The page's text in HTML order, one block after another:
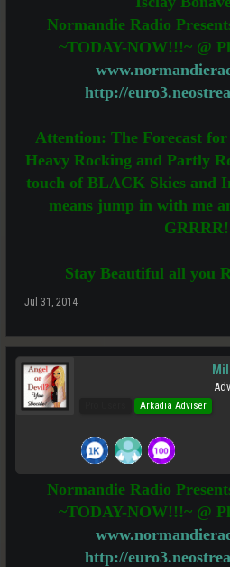
Normandie Radio
~TODAY-NOW!!!~ @
http://
Attention: The Forecast
Heavy Rocking and Partly
touch of BLACK Skies and
means jump in with me
Stay Beautiful all you
Jul 31, 2014
Arkadia Adviser
Normandie Radio
~TODAY-NOW!!!~ @
http://